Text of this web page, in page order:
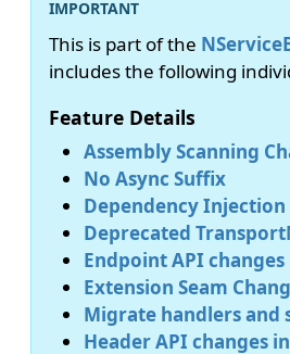
This is part of the
includes the following
Feature Details
Assembly Scanning
No Async Suffix
Dependency Injection
Deprecated
Endpoint API
Extension Seam
Migrate handlers and
Header API changes